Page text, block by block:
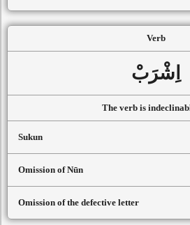
Verb
اِشْرَبْ
The verb is
Sukun
Omission of Nūn
Omission of the defective letter